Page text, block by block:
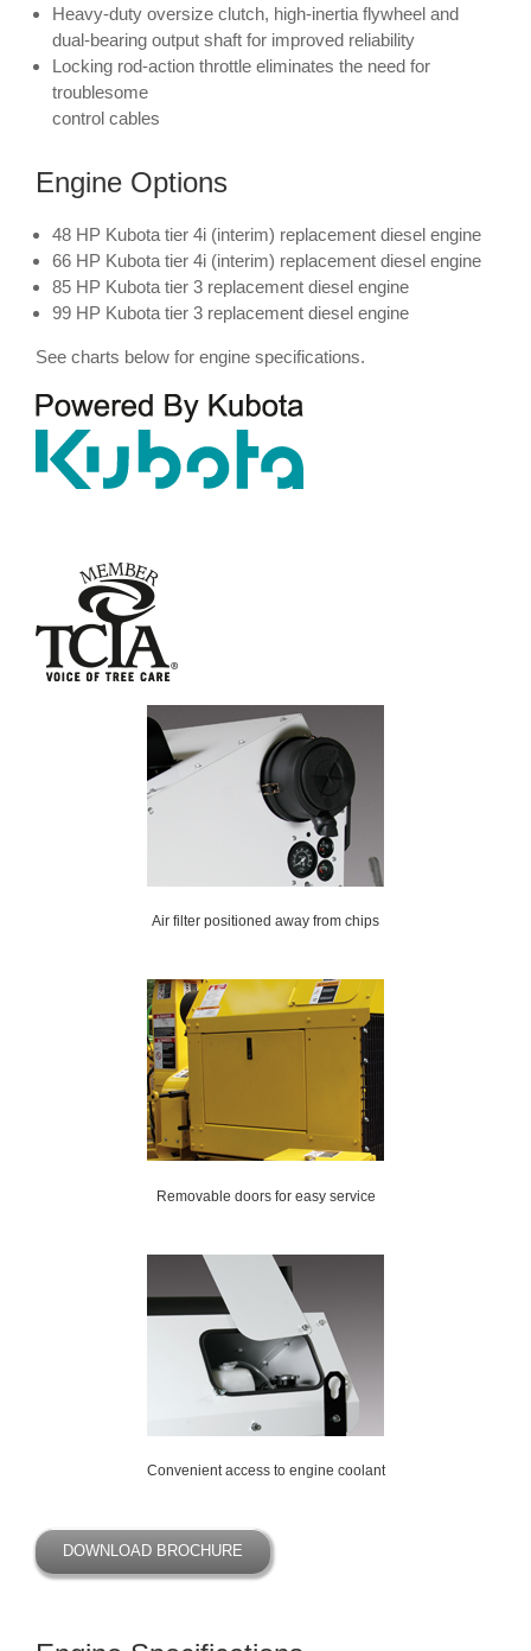
Heavy-duty oversize clutch, high-inertia flywheel and
dual-bearing output shaft for improved reliability
Locking rod-action throttle eliminates the need for
troublesome
control cables
Engine Options
48 HP Kubota tier 4i (interim) replacement diesel engine
66 HP Kubota tier 4i (interim) replacement diesel engine
85 HP Kubota tier 3 replacement diesel engine
99 HP Kubota tier 3 replacement diesel engine
See charts below for engine specifications.
Air filter positioned away from chips
Removable doors for easy service
Convenient access to engine coolant
DOWNLOAD BROCHURE